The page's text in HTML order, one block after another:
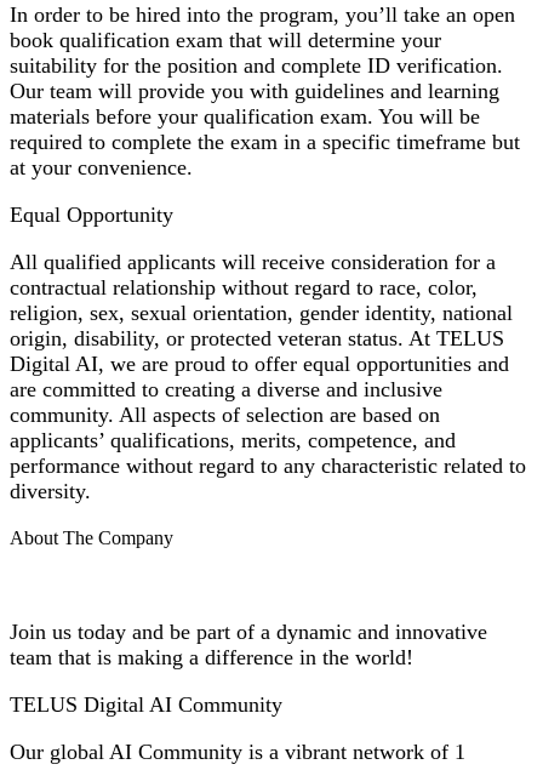
In order to be hired into the program, you’ll take an open
book qualification exam that will determine your
suitability for the position and complete ID verification.
Our team will provide you with guidelines and learning
materials before your qualification exam. You will be
required to complete the exam in a specific timeframe but
at your convenience.
Equal Opportunity
All qualified applicants will receive consideration for a
contractual relationship without regard to race, color,
religion, sex, sexual orientation, gender identity, national
origin, disability, or protected veteran status. At TELUS
Digital AI, we are proud to offer equal opportunities and
are committed to creating a diverse and inclusive
community. All aspects of selection are based on
applicants’ qualifications, merits, competence, and
performance without regard to any characteristic related to
diversity.
About The Company
Join us today and be part of a dynamic and innovative
team that is making a difference in the world!
TELUS Digital AI Community
Our global AI Community is a vibrant network of 1